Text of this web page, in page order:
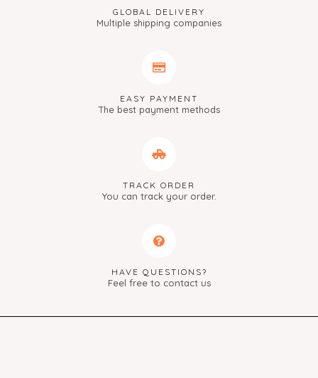
GLOBAL DELIVERY
Multiple shipping companies
EASY PAYMENT
The best payment methods
TRACK ORDER
You can track your order.
HAVE QUESTIONS?
Feel free to contact us